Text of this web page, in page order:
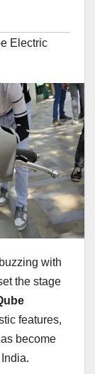
Electric
with
the stage
features,
become